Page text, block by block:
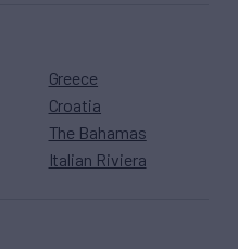
Greece
Croatia
The Bahamas
Italian Riviera